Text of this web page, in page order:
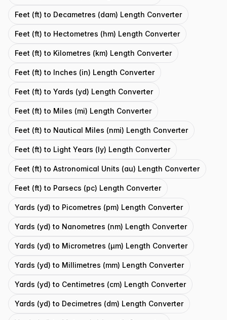
Feet (ft) to Decametres (dam) Length Converter
Feet (ft) to Hectometres (hm) Length Converter
Feet (ft) to Kilometres (km) Length Converter
Feet (ft) to Inches (in) Length Converter
Feet (ft) to Yards (yd) Length Converter
Feet (ft) to Miles (mi) Length Converter
Feet (ft) to Nautical Miles (nmi) Length Converter
Feet (ft) to Light Years (ly) Length Converter
Feet (ft) to Astronomical Units (au) Length Converter
Feet (ft) to Parsecs (pc) Length Converter
Yards (yd) to Picometres (pm) Length Converter
Yards (yd) to Nanometres (nm) Length Converter
Yards (yd) to Micrometres (μm) Length Converter
Yards (yd) to Millimetres (mm) Length Converter
Yards (yd) to Centimetres (cm) Length Converter
Yards (yd) to Decimetres (dm) Length Converter